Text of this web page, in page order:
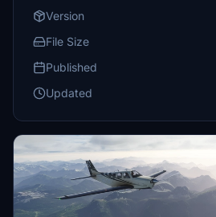
Version
File Size
Published
Updated